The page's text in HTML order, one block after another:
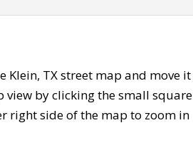
Klein, TX street map and move it
view by clicking the small square
right side of the map to zoom in